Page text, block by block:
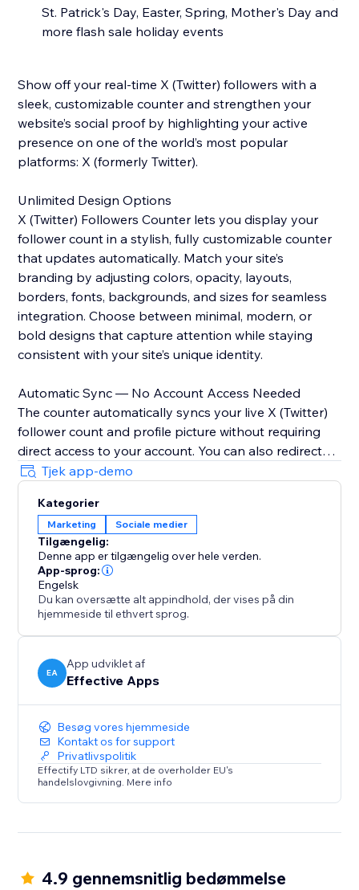
St. Patrick's Day, Easter, Spring, Mother's Day and
more flash sale holiday events
Show off your real-time X (Twitter) followers with a
sleek, customizable counter and strengthen your
website’s social proof by highlighting your active
presence on one of the world’s most popular
platforms: X (formerly Twitter).
Unlimited Design Options
X (Twitter) Followers Counter lets you display your
follower count in a stylish, fully customizable counter
that updates automatically. Match your site’s
branding by adjusting colors, opacity, layouts,
borders, fonts, backgrounds, and sizes for seamless
integration. Choose between minimal, modern, or
bold designs that capture attention while staying
consistent with your site’s unique identity.
Automatic Sync — No Account Access Needed
The counter automatically syncs your live X (Twitter)
follower count and profile picture without requiring
direct access to your account. You can also redirect
visitors to your X (Twitter) profile, encouraging them
to follow you instantly with just one click.
Boost trust, visibility, engagement, credibility, and
conversions by showcasing your growing X (Twitter)
community directly on your website and building
long-term credibility during every visit.
Tjek app-demo
Kategorier
Marketing Sociale medier
Tilgængelig:
Denne app er tilgængelig over hele verden.
App-sprog:
Engelsk
Du kan oversætte alt appindhold, der vises på din
hjemmeside til ethvert sprog.
EA
App udviklet af
Effective Apps
Besøg vores hjemmeside
Kontakt os for support
Privatlivspolitik
Effectify LTD sikrer, at de overholder EU's
handelslovgivning. Mere info
4.9 gennemsnitlig bedømmelse